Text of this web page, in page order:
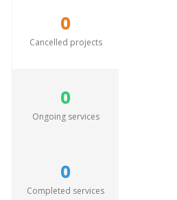
0
Cancelled projects
0
Ongoing services
0
Completed services